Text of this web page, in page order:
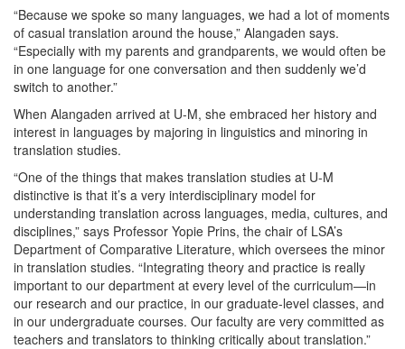
“Because we spoke so many languages, we had a lot of moments
of casual translation around the house,” Alangaden says.
“Especially with my parents and grandparents, we would often be
in one language for one conversation and then suddenly we’d
switch to another.”
When Alangaden arrived at U-M, she embraced her history and
interest in languages by majoring in linguistics and minoring in
translation studies.
“One of the things that makes translation studies at U-M
distinctive is that it’s a very interdisciplinary model for
understanding translation across languages, media, cultures, and
disciplines,” says Professor Yopie Prins, the chair of LSA’s
Department of Comparative Literature, which oversees the minor
in translation studies. “Integrating theory and practice is really
important to our department at every level of the curriculum—in
our research and our practice, in our graduate-level classes, and
in our undergraduate courses. Our faculty are very committed as
teachers and translators to thinking critically about translation.”